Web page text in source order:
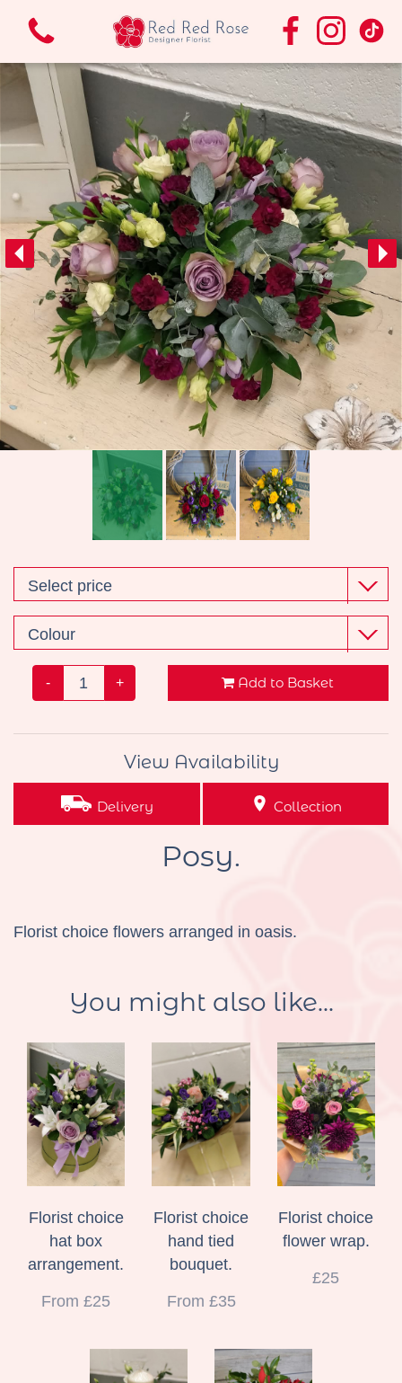
View all categories
Bouquets & Arrangements.
Funeral Flowers
Vases
Wedding
Wreaths
Gifts
- + Add to Basket
View Availability
Delivery Collection
Posy.
Florist choice flowers arranged in oasis.
You might also like...
Florist choice
hat box
arrangement.
From £25
Florist choice
hand tied
bouquet.
From £35
Florist choice
flower wrap.
£25